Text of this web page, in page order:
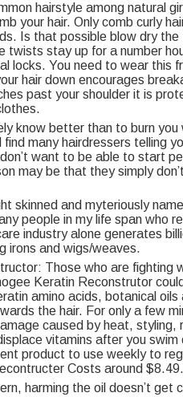
hairstyle among natural
your hair. Only comb curly
Is that possible blow dry
twists stay up for a number
locks. You need to wear this
hair down encourages
past your shoulder it is
know better than to burn
many hairdressers telling
want to be able to start
may be that they simply
skinned and myteriously
people in my life span who
industry alone generates
irons and wigs/weaves.
Those who are fighting
Keratin Reconstrutor
amino acids, botanical
the hair. For only a few
caused by heat,
vitamins after you
product to use weekly to
Costs around $8.49.
harming the oil doesn’t